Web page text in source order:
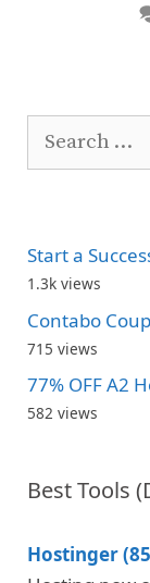
Search
Start a
1.3k views
Contabo
715 views
77% OFF A2
582 views
Best Tools
Hostinger